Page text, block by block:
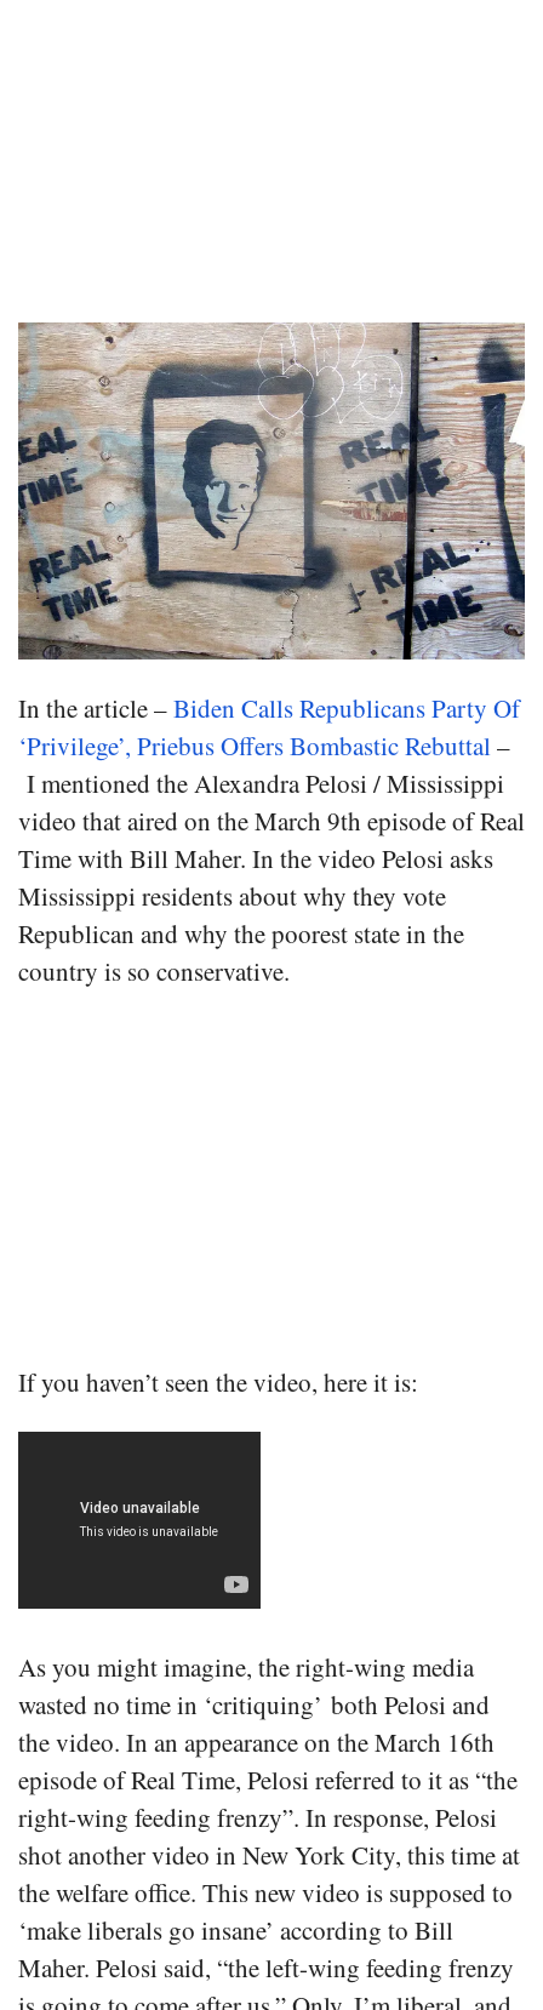
In the article –Biden Calls Republicans Party Of
‘Privilege’, Priebus Offers Bombastic Rebuttal–
I mentioned the Alexandra Pelosi / Mississippi
video that aired on the March 9th episode of Real
Time with Bill Maher. In the video Pelosi asks
Mississippi residents about why they vote
Republican and why the poorest state in the
country is so conservative.
If you haven’t seen the video, here it is:
As you might imagine, the right-wing media
wasted no time in ‘critiquing’ both Pelosi and
the video. In an appearance on the March 16th
episode of Real Time, Pelosi referred to it as “the
right-wing feeding frenzy”. In response, Pelosi
shot another video in New York City, this time at
the welfare office. This new video is supposed to
‘make liberals go insane’ according to Bill
Maher. Pelosi said, “the left-wing feeding frenzy